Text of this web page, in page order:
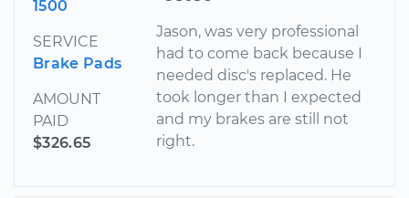
1500
SERVICE
Brake Pads
AMOUNT
PAID
$326.65
Jason, was very professional
had to come back because I
needed disc's replaced. He
took longer than I expected
and my brakes are still not
right.